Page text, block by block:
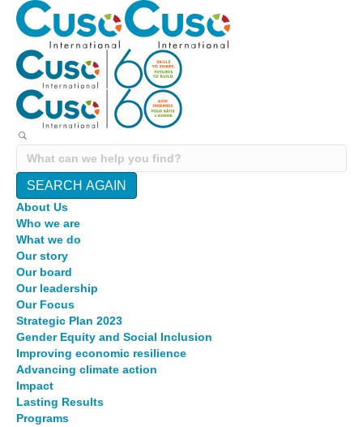
SEARCH AGAIN
About Us
Who we are
What we do
Our story
Our board
Our leadership
Our Focus
Strategic Plan 2023
Gender Equity and Social Inclusion
Improving economic resilience
Advancing climate action
Impact
Lasting Results
Programs